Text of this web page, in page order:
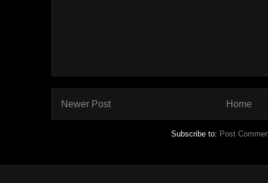
Newer Post Home
Subscribe to: Post